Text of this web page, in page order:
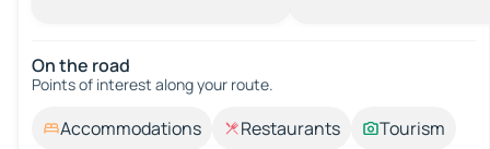
On the road
Points of interest along your route.
Accommodations Restaurants
Tourism